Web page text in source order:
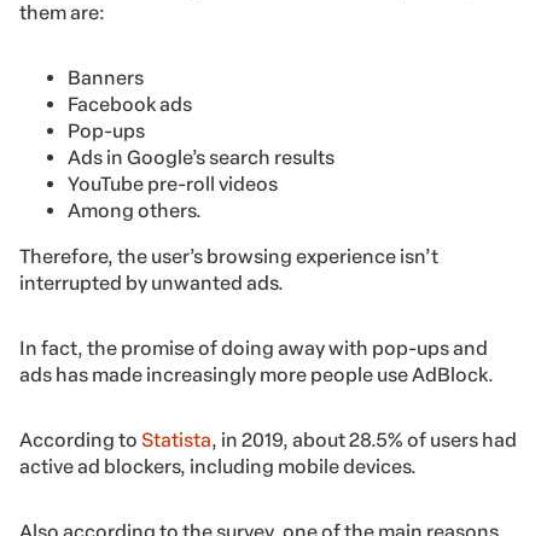
them are:
Banners
Facebook ads
Pop-ups
Ads in Google’s search results
YouTube pre-roll videos
Among others.
Therefore, the user’s browsing experience isn’t
interrupted by unwanted ads.
In fact, the promise of doing away with pop-ups and
ads has made increasingly more people use AdBlock.
According to Statista, in 2019, about 28.5% of users had
active ad blockers, including mobile devices.